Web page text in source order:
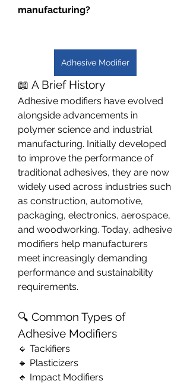
manufacturing?
Adhesive Modifier
📖 A Brief History
Adhesive modifiers have evolved
alongside advancements in
polymer science and industrial
manufacturing. Initially developed
to improve the performance of
traditional adhesives, they are now
widely used across industries such
as construction, automotive,
packaging, electronics, aerospace,
and woodworking. Today, adhesive
modifiers help manufacturers
meet increasingly demanding
performance and sustainability
requirements.
🔍 Common Types of
Adhesive Modifiers
🔹 Tackifiers
🔹 Plasticizers
🔹 Impact Modifiers